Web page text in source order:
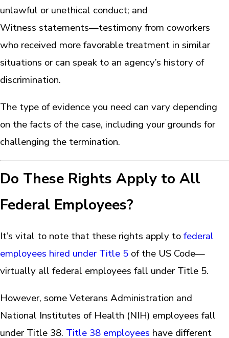
unlawful or unethical conduct; and
Witness statements—testimony from coworkers
who received more favorable treatment in similar
situations or can speak to an agency’s history of
discrimination.
The type of evidence you need can vary depending
on the facts of the case, including your grounds for
challenging the termination.
Do These Rights Apply to All
Federal Employees?
It’s vital to note that these rights apply tofederal
employees hired under Title 5 of the US Code—
virtually all federal employees fall under Title 5.
However, some Veterans Administration and
National Institutes of Health (NIH) employees fall
under Title 38. Title 38 employees have different